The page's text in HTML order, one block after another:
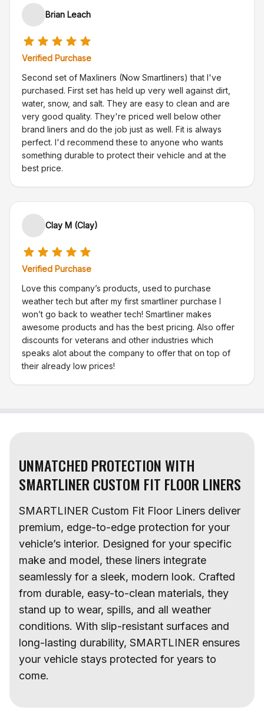
Brian Leach
Verified Purchase
Second set of Maxliners (Now Smartliners) that I've
purchased. First set has held up very well against dirt,
water, snow, and salt. They are easy to clean and are
very good quality. They're priced well below other
brand liners and do the job just as well. Fit is always
perfect. I'd recommend these to anyone who wants
something durable to protect their vehicle and at the
best price.
Clay M (Clay)
Verified Purchase
Love this company’s products, used to purchase
weather tech but after my first smartliner purchase I
won’t go back to weather tech! Smartliner makes
awesome products and has the best pricing. Also offer
discounts for veterans and other industries which
speaks alot about the company to offer that on top of
their already low prices!
UNMATCHED PROTECTION WITH
SMARTLINER CUSTOM FIT FLOOR LINERS
SMARTLINER Custom Fit Floor Liners deliver
premium, edge-to-edge protection for your
vehicle’s interior. Designed for your specific
make and model, these liners integrate
seamlessly for a sleek, modern look. Crafted
from durable, easy-to-clean materials, they
stand up to wear, spills, and all weather
conditions. With slip-resistant surfaces and
long-lasting durability, SMARTLINER ensures
your vehicle stays protected for years to
come.